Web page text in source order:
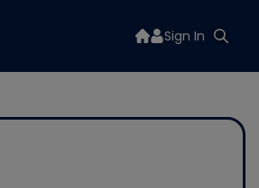
Sign In